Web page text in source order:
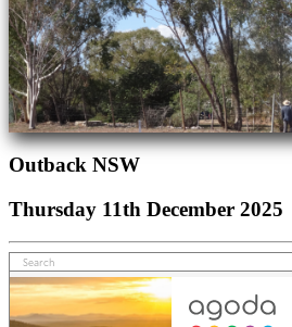
Outback NSW
Thursday 11th December 2025